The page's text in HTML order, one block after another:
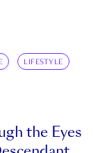
LIFESTYLE
the Eyes